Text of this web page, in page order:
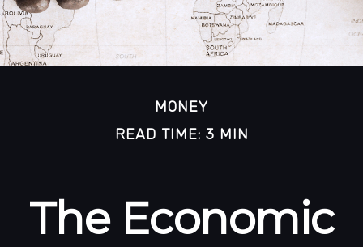
MONEY
READ TIME: 3 MIN
The Economic